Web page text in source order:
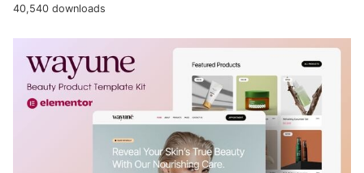
40,540 downloads